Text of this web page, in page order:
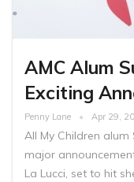
AMC Alum
Exciting
Penny Lane Apr 29,
All My Children
major
La Lucci, set to hit